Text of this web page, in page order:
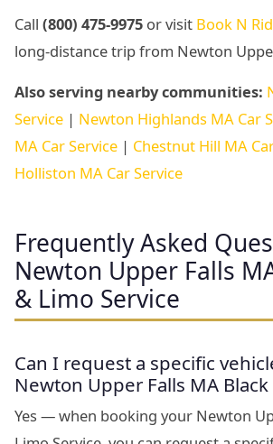
Call (800) 475-9975 or visit Book N
long-distance trip from Newton
Also serving nearby communities:
Service | Newton Highlands MA Car
MA Car Service | Chestnut Hill MA
Holliston MA Car Service
Frequently Asked
Newton Upper Falls
& Limo Service
Can I request a specific
Newton Upper Falls MA Black
Yes — when booking your Newton